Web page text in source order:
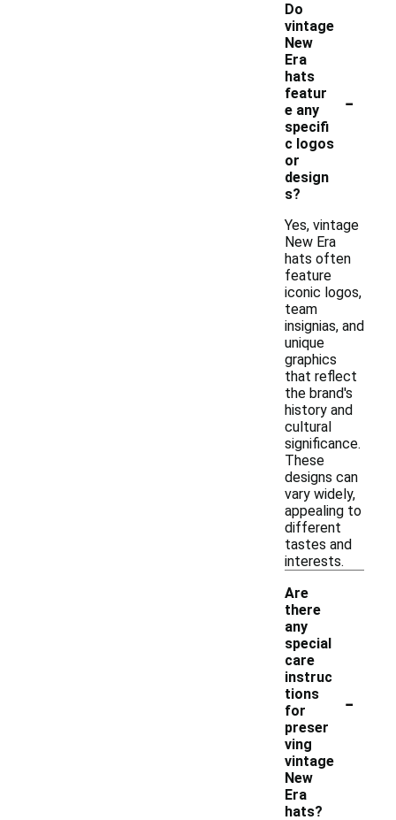
Do
vintage
New
Era
hats
featur
e any
specifi
c logos
or
design
s?
-
Yes, vintage
New Era
hats often
feature
iconic logos,
team
insignias, and
unique
graphics
that reflect
the brand's
history and
cultural
significance.
These
designs can
vary widely,
appealing to
different
tastes and
interests.
Are
there
any
special
care
instruc
tions
for
preser
ving
vintage
New
Era
hats?
-